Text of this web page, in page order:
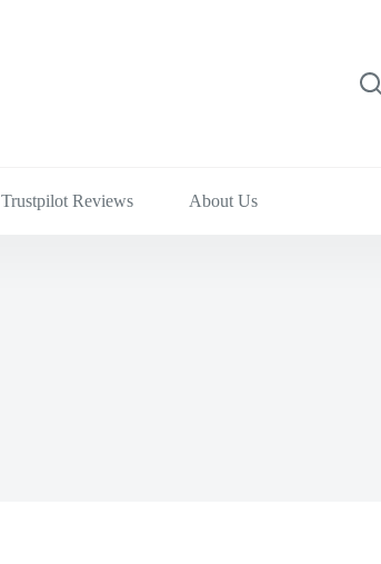
Trustpilot Reviews About Us